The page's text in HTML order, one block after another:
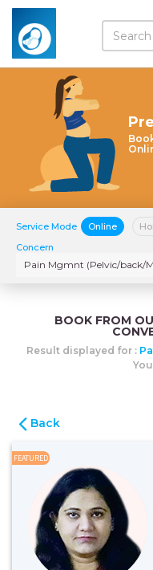
Service Mode Online
Concern
Pain Mgmnt (Pelvic/back/
BOOK FROM
Result displayed for :
Back
FEATURED